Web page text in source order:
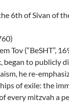
6th of Sivan of
Tov (“BeSHT”,
began to publicly
he re-
of exile: the
every mitzvah a